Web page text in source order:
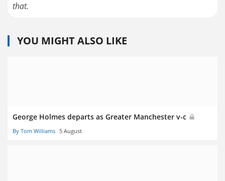
that.
YOU MIGHT ALSO LIKE
George Holmes departs as Greater Manchester v-c
By Tom Williams 5 August